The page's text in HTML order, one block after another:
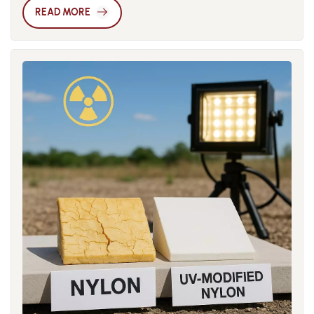
Simultaneously, the global shift toward green manufacturing
has brought bio-based nylons like PA56 and PA410 to the
product lines. Technological advancements are further
driving market growth. Innovations in additives and fillers
have enhanced the balance of properties, process stability,
and surface compatibility of modified nylons. By precisely
controlling glass fiber length and using compatibilizers and
compound technologies, manufacturers can tailor cost-
effective solutions for specific applications. The global
modified nylon market in 2025 is set for multidimensional
growth. Regional demand, industrial upgrades,
environmental policies, and material innovations are
collectively reinforcing nylon’s role in the engineering plastics
ecosystem. Companies that identify and act on these growth
points early will gain a significant competitive edge.
absorption rates of nylon 6 and nylon 66 can reach 9.5% and
8.5% respectively, which originates from the hydrogen
absorption or shrink due to water loss, seriously affecting the
assembly accuracy and service performance of parts. In
engineering practice, the primary method to improve the
dimensional stability of nylon is to add inorganic fillers for
reinforced modification. Glass fiber is the most commonly
used reinforcing material. Adding 30%-50% glass fiber can
reduce the water absorption of nylon by 40%-60%, while
significantly improving its mechanical strength and heat
deflection temperature. Although carbon fiber is more
expensive, it can not only reduce water absorption but also
endow materials with conductivity and higher rigidity. In
recent years, nano-scale fillers such as montmorillonite and
talc have attracted widespread attention. These nano-fillers
can significantly slow down the water absorption rate by
READ MORE